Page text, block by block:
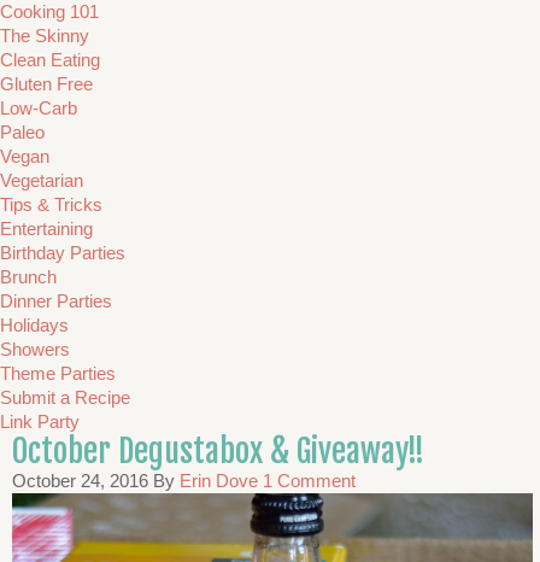
Cooking 101
The Skinny
Clean Eating
Gluten Free
Low-Carb
Paleo
Vegan
Vegetarian
Tips & Tricks
Entertaining
Birthday Parties
Brunch
Dinner Parties
Holidays
Showers
Theme Parties
Submit a Recipe
Link Party
October Degustabox & Giveaway!!
October 24, 2016 By Erin Dove 1 Comment